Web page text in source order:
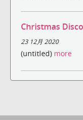
Christmas
23 12月 2020
(untitled) more